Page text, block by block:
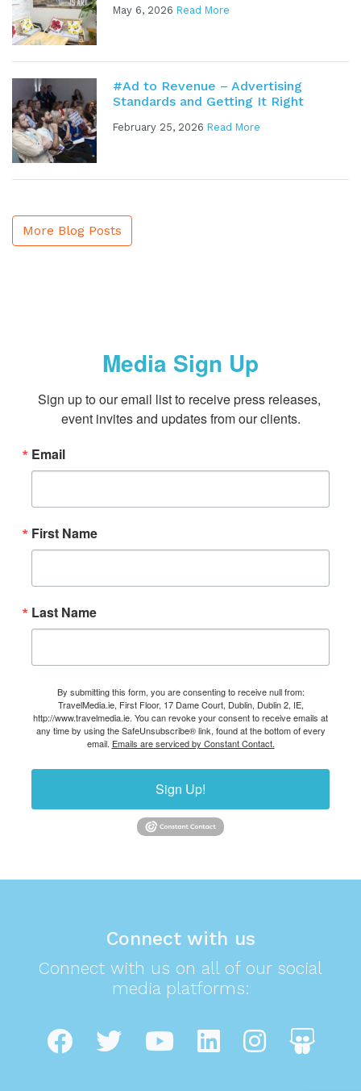
May 6, 2026 Read More
#Ad to Revenue – Advertising
Standards and Getting It Right
February 25, 2026 Read More
More Blog Posts
Media Sign Up
Sign up to our email list to receive press releases,
event invites and updates from our clients.
Email
First Name
Last Name
By submitting this form, you are consenting to receive null from:
TravelMedia.ie, First Floor, 17 Dame Court, Dublin, Dublin 2, IE,
http://www.travelmedia.ie. You can revoke your consent to receive emails at
any time by using the SafeUnsubscribe® link, found at the bottom of every
email. Emails are serviced by Constant Contact.
Sign Up!
Connect with us
Connect with us on all of our social
media platforms: